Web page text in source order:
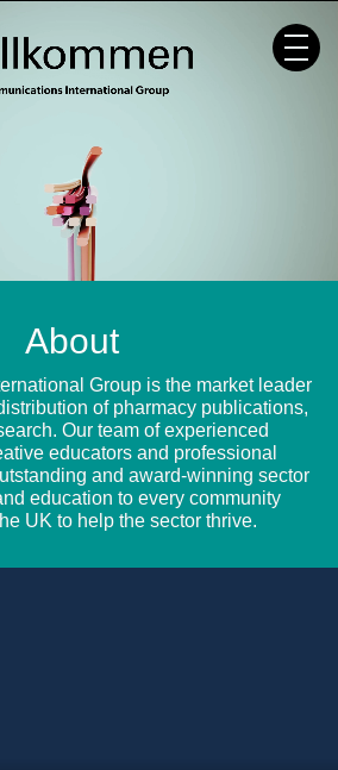
About
Group is the market leader
of pharmacy publications,
Our team of experienced
educators and professional
and award-winning sector
education to every community
UK to help the sector thrive.